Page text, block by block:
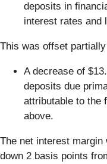
deposits in
interest rates and
This was offset
A decrease of
deposits due
attributable to the
above.
The net interest margin
down 2 basis points